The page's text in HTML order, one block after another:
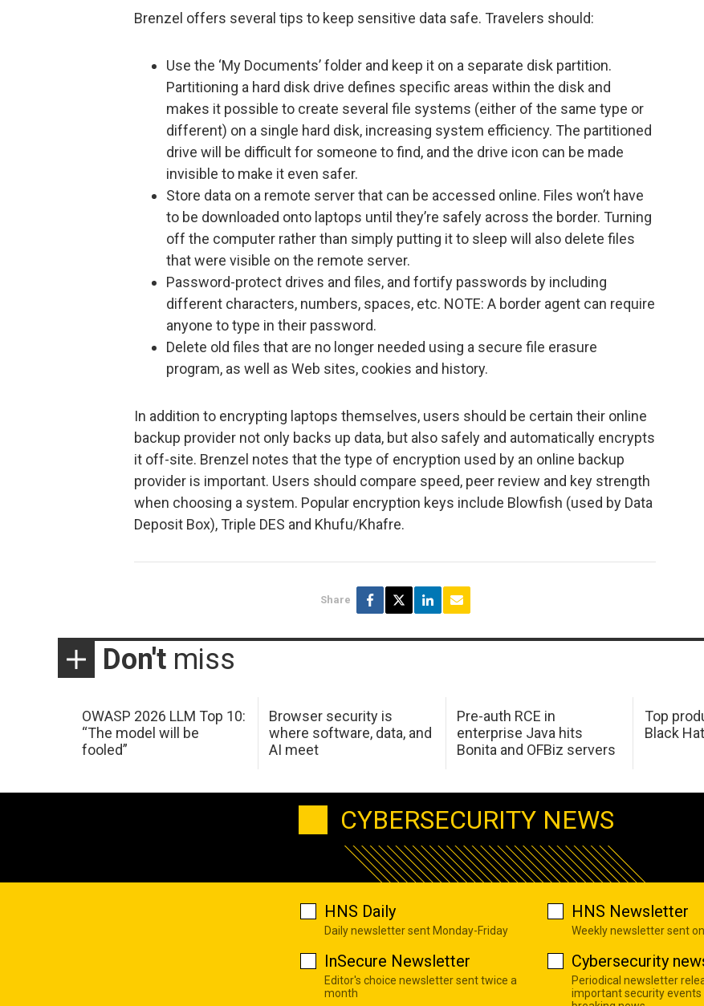
Brenzel offers several tips to keep sensitive data safe. Travelers should:
Use the ‘My Documents’ folder and keep it on a separate disk partition.
Partitioning a hard disk drive defines specific areas within the disk and
makes it possible to create several file systems (either of the same type or
different) on a single hard disk, increasing system efficiency. The partitioned
drive will be difficult for someone to find, and the drive icon can be made
invisible to make it even safer.
Store data on a remote server that can be accessed online. Files won’t have
to be downloaded onto laptops until they’re safely across the border. Turning
off the computer rather than simply putting it to sleep will also delete files
that were visible on the remote server.
Password-protect drives and files, and fortify passwords by including
different characters, numbers, spaces, etc. NOTE: A border agent can require
anyone to type in their password.
Delete old files that are no longer needed using a secure file erasure
program, as well as Web sites, cookies and history.
In addition to encrypting laptops themselves, users should be certain their online
backup provider not only backs up data, but also safely and automatically encrypts
it off-site. Brenzel notes that the type of encryption used by an online backup
provider is important. Users should compare speed, peer review and key strength
when choosing a system. Popular encryption keys include Blowfish (used by Data
Deposit Box), Triple DES and Khufu/Khafre.
Share
Don't miss
OWASP 2026 LLM Top 10:
“The model will be
fooled”
Browser security is
where software, data, and
AI meet
Pre-auth RCE in
enterprise Java hits
Bonita and OFBiz servers
Top
Black
CYBERSECURITY NEWS
HNS Daily
Daily newsletter sent Monday-Friday
HNS Newsletter
Weekly newsletter sent
InSecure Newsletter
Editor's choice newsletter sent twice a
month
Cybersecurity
Periodical newsletter
important security events